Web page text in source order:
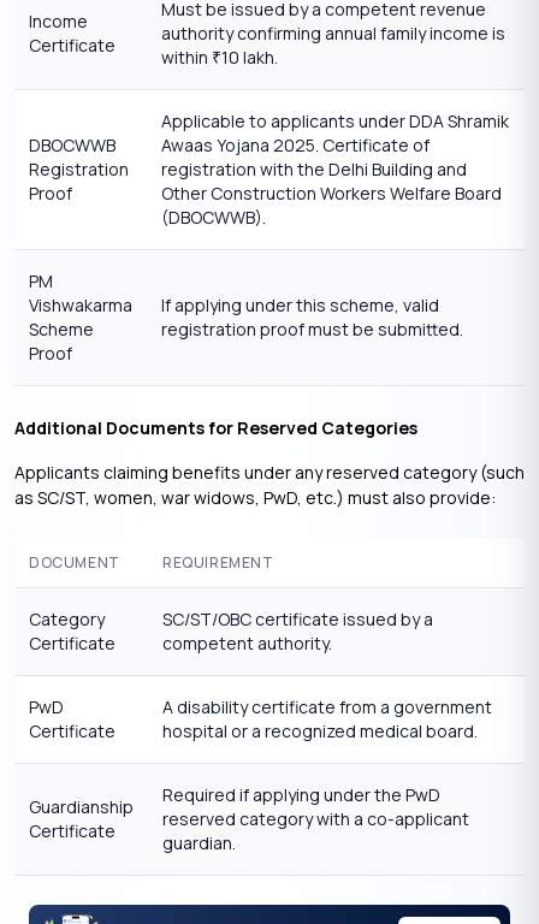
Income
Certificate
Must be issued by a competent revenue
authority confirming annual family income is
within ₹10 lakh.
DBOCWWB
Registration
Proof
Applicable to applicants under DDA Shramik
Awaas Yojana 2025. Certificate of
registration with the Delhi Building and
Other Construction Workers Welfare Board
(DBOCWWB).
PM
Vishwakarma
Scheme
Proof
If applying under this scheme, valid
registration proof must be submitted.
Additional Documents for Reserved Categories
Applicants claiming benefits under any reserved category (such
as SC/ST, women, war widows, PwD, etc.) must also provide:
DOCUMENT REQUIREMENT
Category
Certificate
SC/ST/OBC certificate issued by a
competent authority.
PwD
Certificate
A disability certificate from a government
hospital or a recognized medical board.
Guardianship
Certificate
Required if applying under the PwD
reserved category with a co-applicant
guardian.